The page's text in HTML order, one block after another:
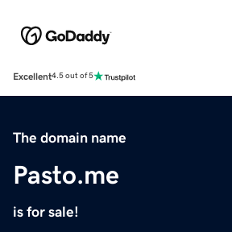
Excellent4.5 out of 5
The domain name
Pasto.me
is for sale!